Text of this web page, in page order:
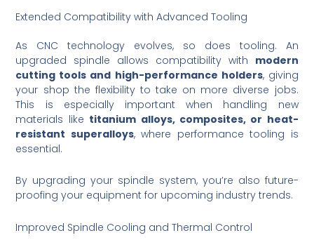
Extended Compatibility with Advanced Tooling
As CNC technology evolves, so does tooling. An
upgraded spindle allows compatibility with modern
cutting tools and high-performance holders, giving
your shop the flexibility to take on more diverse jobs.
This is especially important when handling new
materials like titanium alloys, composites, or heat-
resistant superalloys, where performance tooling is
essential.
By upgrading your spindle system, you’re also future-
proofing your equipment for upcoming industry trends.
Improved Spindle Cooling and Thermal Control